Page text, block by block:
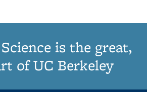
is the great,
of UC Berkeley